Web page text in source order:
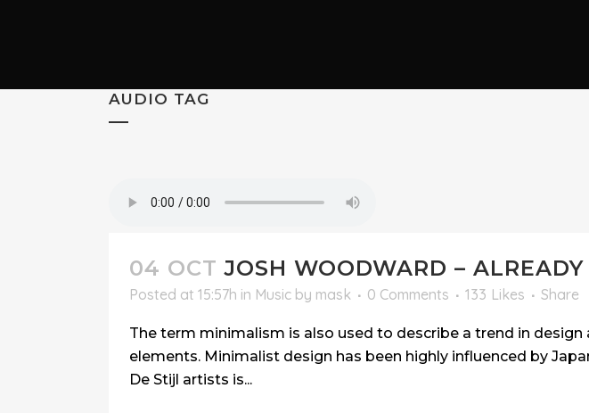
AUDIO TAG
04 OCT JOSH WOODWARD – ALREADY
Posted at 15:57h in Music by mask 0 Comments 133 Likes Share
The term minimalism is also used to describe a trend in
elements. Minimalist design has been highly influenced by
De Stijl artists is...